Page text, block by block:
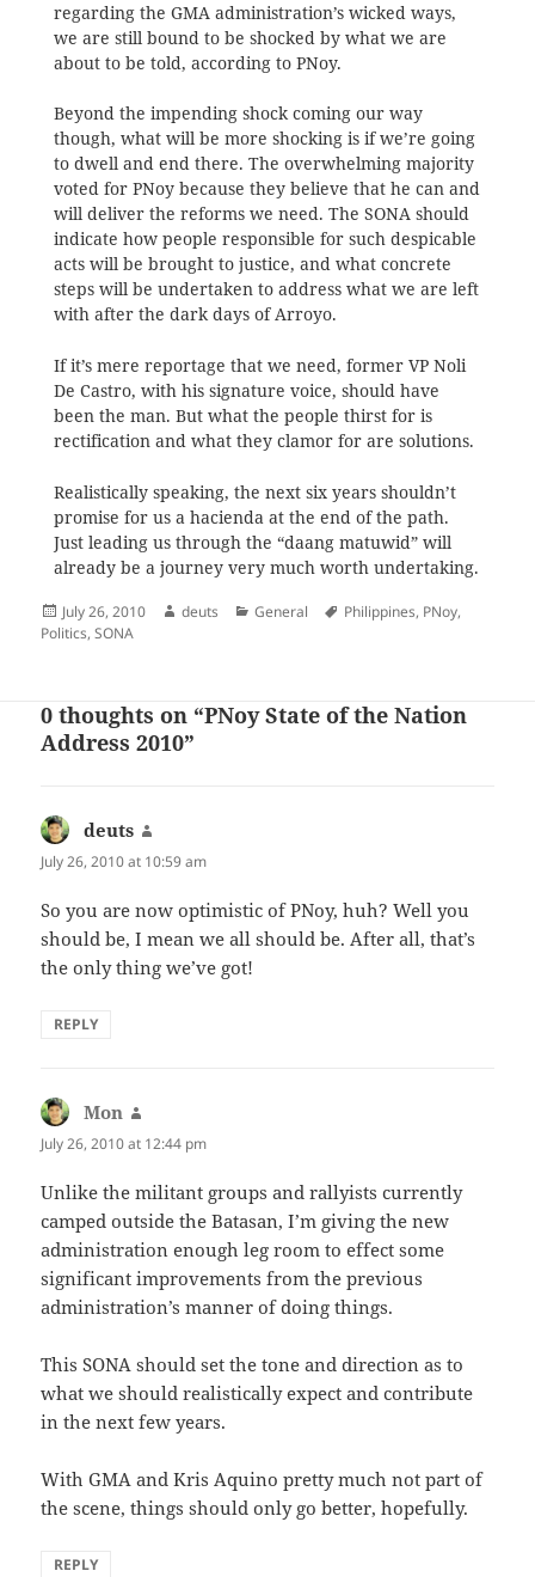
regarding the GMA administration’s wicked ways,
we are still bound to be shocked by what we are
about to be told, according to PNoy.
Beyond the impending shock coming our way
though, what will be more shocking is if we’re going
to dwell and end there. The overwhelming majority
voted for PNoy because they believe that he can and
will deliver the reforms we need. The SONA should
indicate how people responsible for such despicable
acts will be brought to justice, and what concrete
steps will be undertaken to address what we are left
with after the dark days of Arroyo.
If it’s mere reportage that we need, former VP Noli
De Castro, with his signature voice, should have
been the man. But what the people thirst for is
rectification and what they clamor for are solutions.
Realistically speaking, the next six years shouldn’t
promise for us a hacienda at the end of the path.
Just leading us through the “daang matuwid” will
already be a journey very much worth undertaking.
Posted
on
July 26, 2010 Author
deuts Categories
General Tags
Philippines, PNoy,
Politics,SONA
0 thoughts on “PNoy State of the Nation
Address 2010”
deuts
July 26, 2010 at 10:59 am
So you are now optimistic of PNoy, huh? Well you
should be, I mean we all should be. After all, that’s
the only thing we’ve got!
REPLY
Mon
July 26, 2010 at 12:44 pm
Unlike the militant groups and rallyists currently
camped outside the Batasan, I’m giving the new
administration enough leg room to effect some
significant improvements from the previous
administration’s manner of doing things.
This SONA should set the tone and direction as to
what we should realistically expect and contribute
in the next few years.
With GMA and Kris Aquino pretty much not part of
the scene, things should only go better, hopefully.
REPLY